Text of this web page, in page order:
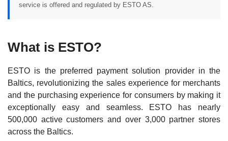
service is offered and regulated by ESTO AS.
What is ESTO?
ESTO is the preferred payment solution provider in the
Baltics, revolutionizing the sales experience for merchants
and the purchasing experience for consumers by making it
exceptionally easy and seamless. ESTO has nearly
500,000 active customers and over 3,000 partner stores
across the Baltics.